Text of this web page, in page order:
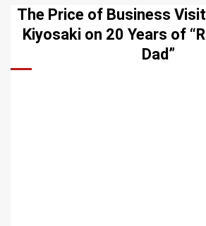
The Price of Business
Kiyosaki on 20 Years of
Dad”